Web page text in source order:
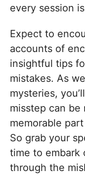
every session
Expect to
accounts of
insightful tips
mistakes. As
mysteries,
misstep can be
memorable
So grab your
time to embark
through the